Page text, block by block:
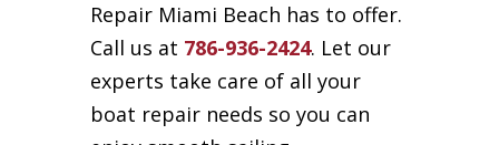
Repair Miami Beach has to offer.
Call us at 786-936-2424. Let our
experts take care of all your
boat repair needs so you can